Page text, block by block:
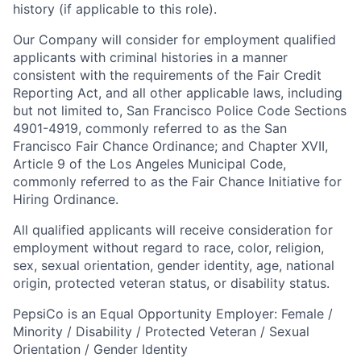
history (if applicable to this role).
Our Company will consider for employment qualified
applicants with criminal histories in a manner
consistent with the requirements of the Fair Credit
Reporting Act, and all other applicable laws, including
but not limited to, San Francisco Police Code Sections
4901-4919, commonly referred to as the San
Francisco Fair Chance Ordinance; and Chapter XVII,
Article 9 of the Los Angeles Municipal Code,
commonly referred to as the Fair Chance Initiative for
Hiring Ordinance.
All qualified applicants will receive consideration for
employment without regard to race, color, religion,
sex, sexual orientation, gender identity, age, national
origin, protected veteran status, or disability status.
PepsiCo is an Equal Opportunity Employer: Female /
Minority / Disability / Protected Veteran / Sexual
Orientation / Gender Identity